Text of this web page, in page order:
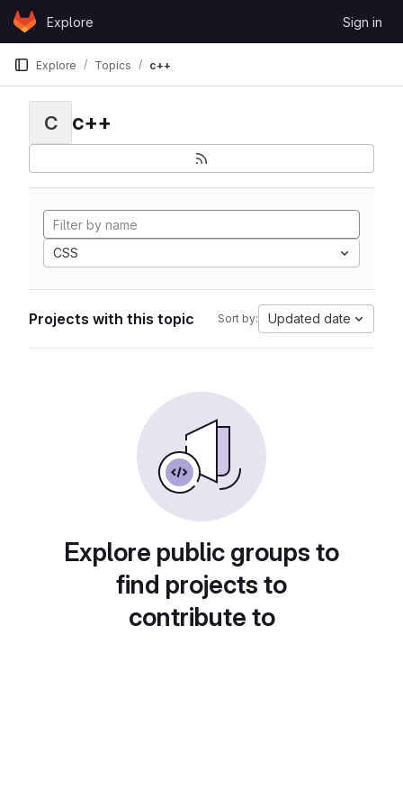
Skip to content
GitLabExplore Sign in
Explore Topics c++
C c++
CSS
Projects with this topic Sort by: Updated date
Explore public groups to
find projects to
contribute to